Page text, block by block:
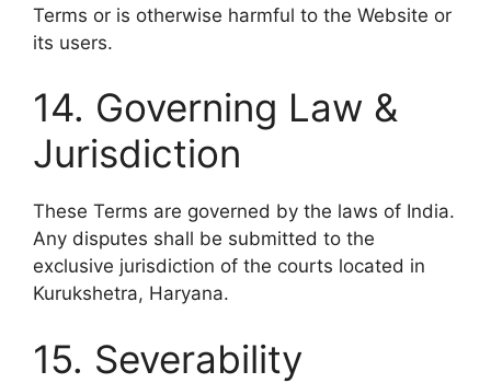
Terms or is otherwise harmful to the Website or
its users.
14. Governing Law &
Jurisdiction
These Terms are governed by the laws of India.
Any disputes shall be submitted to the
exclusive jurisdiction of the courts located in
Kurukshetra, Haryana.
15. Severability